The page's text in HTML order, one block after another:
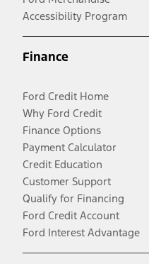
Accessibility Program
Finance
Ford Credit Home
Why Ford Credit
Finance Options
Payment Calculator
Credit Education
Customer Support
Qualify for Financing
Ford Credit Account
Ford Interest Advantage